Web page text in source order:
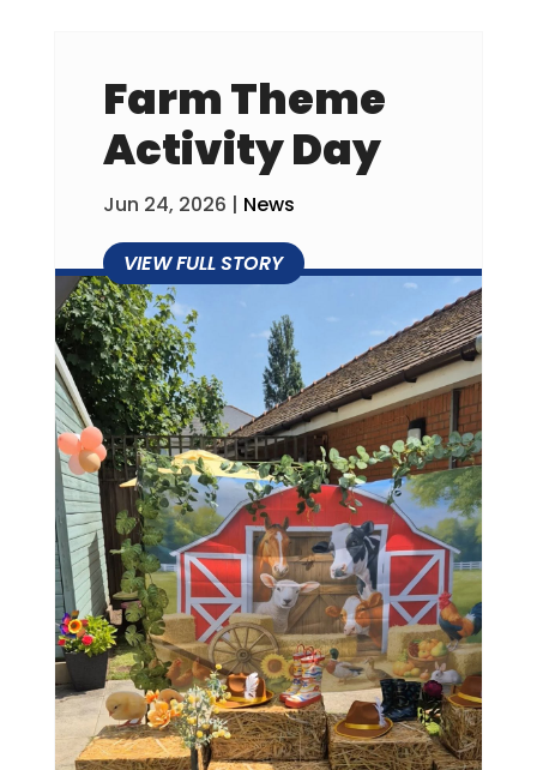
Farm Theme
Activity Day
Jun 24, 2026 | News